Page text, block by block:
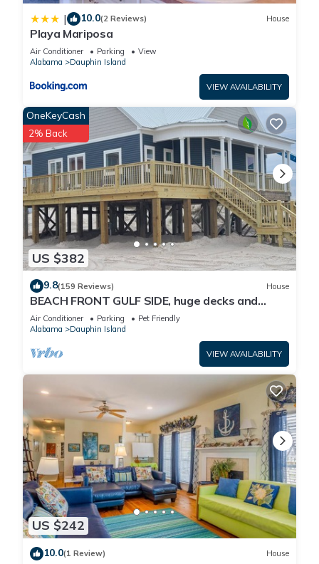
| 10.0(2 Reviews) House
Playa Mariposa
Air Conditioner Parking
View
Alabama
Dauphin Island
VIEW AVAILABILITY
US $382
OneKeyCash
2% Back
9.8(159 Reviews) House
BEACH FRONT GULF SIDE, huge decks and
Ocean Views! Newly remodeled, like new!
Air Conditioner Parking
Pet Friendly
Alabama
Dauphin Island
VIEW AVAILABILITY
US $242
10.0(1 Review) House